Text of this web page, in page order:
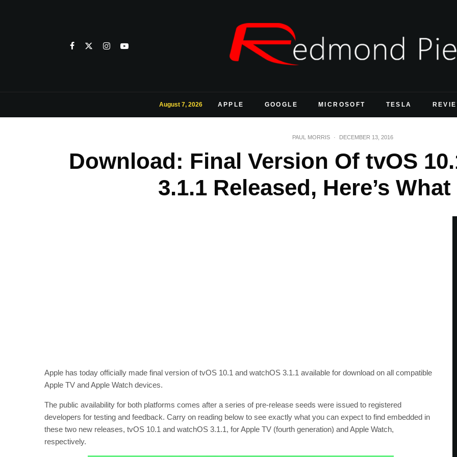
August 7, 2026 APPLE GOOGLE MICROSOFT TESLA
PAUL MORRIS · DECEMBER 13, 2016
Download: Final Version Of tvOS
3.1.1 Released, Here’s
Apple has today officially made final version of tvOS 10.1 and watchOS 3.1.1 available for download on all compatible
Apple TV and Apple Watch devices.
The public availability for both platforms comes after a series of pre-release seeds were issued to registered
developers for testing and feedback. Carry on reading below to see exactly what you can expect to find embedded in
these two new releases, tvOS 10.1 and watchOS 3.1.1, for Apple TV (fourth generation) and Apple Watch,
respectively.